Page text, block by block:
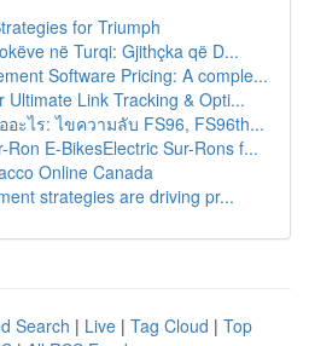
for Triumph
në Turqi: Gjithçka që D...
Software Pricing: A comple...
Ultimate Link Tracking & Opti...
ะไร: ไขความลับ FS96, FS96th...
Ron E-BikesElectric Sur-Rons f...
Online Canada
strategies are driving pr...
Search | Live | Tag Cloud | Top